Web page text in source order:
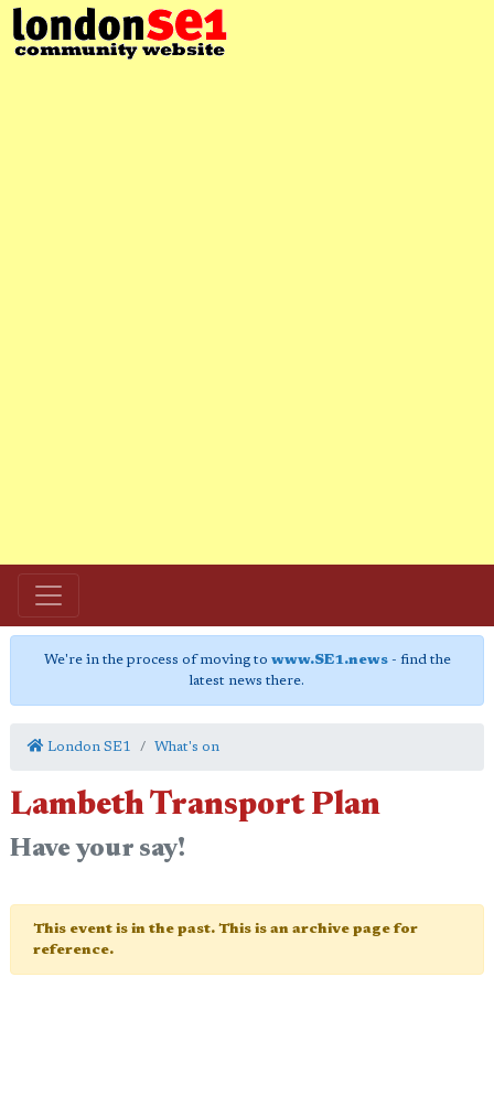
We're in the process of moving to www.SE1.news- find the
latest news there.
London SE1 What's on
Lambeth Transport Plan
Have your say!
This event is in the past. This is an archive page for
reference.